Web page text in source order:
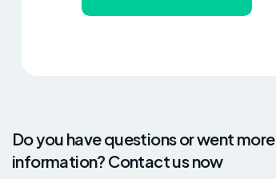
Do you have questions or went more
information? Contact us now